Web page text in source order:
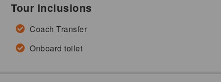
Tour Inclusions
Coach Transfer
Onboard toilet